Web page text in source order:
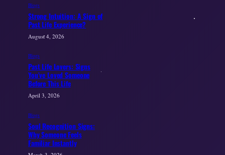
Blogs
Strong Intuition: A Sign of
Past Life Experience?
August 4, 2026
Blogs
Past Life Lovers: Signs
You’ve Loved Someone
Before This Life
April 3, 2026
Blogs
Soul Recognition Signs:
Why Someone Feels
Familiar Instantly